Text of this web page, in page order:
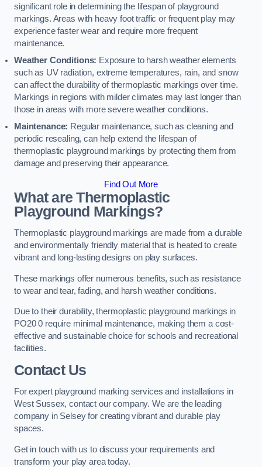
significant role in determining the lifespan of playground
markings. Areas with heavy foot traffic or frequent play may
experience faster wear and require more frequent
maintenance.
Weather Conditions: Exposure to harsh weather elements
such as UV radiation, extreme temperatures, rain, and snow
can affect the durability of thermoplastic markings over time.
Markings in regions with milder climates may last longer than
those in areas with more severe weather conditions.
Maintenance: Regular maintenance, such as cleaning and
periodic resealing, can help extend the lifespan of
thermoplastic playground markings by protecting them from
damage and preserving their appearance.
Find Out More
What are Thermoplastic
Playground Markings?
Thermoplastic playground markings are made from a durable
and environmentally friendly material that is heated to create
vibrant and long-lasting designs on play surfaces.
These markings offer numerous benefits, such as resistance
to wear and tear, fading, and harsh weather conditions.
Due to their durability, thermoplastic playground markings in
PO20 0 require minimal maintenance, making them a cost-
effective and sustainable choice for schools and recreational
facilities.
Contact Us
For expert playground marking services and installations in
West Sussex, contact our company. We are the leading
company in Selsey for creating vibrant and durable play
spaces.
Get in touch with us to discuss your requirements and
transform your play area today.